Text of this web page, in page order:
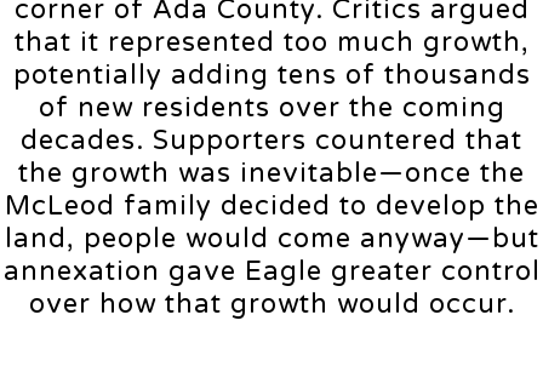
corner of Ada County. Critics argued
that it represented too much growth,
potentially adding tens of thousands
of new residents over the coming
decades. Supporters countered that
the growth was inevitable—once the
McLeod family decided to develop the
land, people would come anyway—but
annexation gave Eagle greater control
over how that growth would occur.